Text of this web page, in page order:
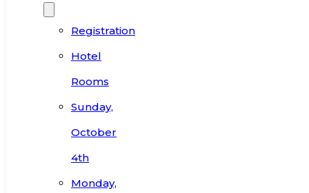
Registration
Hotel
Rooms
Sunday,
October
4th
Monday,